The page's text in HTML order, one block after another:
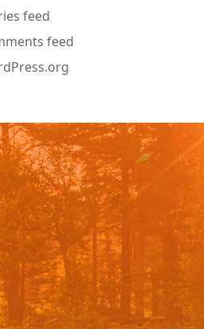
feed
feed
"Planned for a 4 day trip with
with the service. The driver